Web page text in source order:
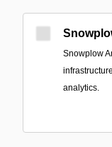
Snowplow
analytics.